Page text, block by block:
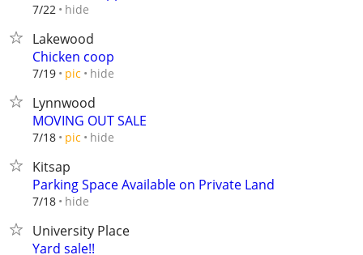
7/22 hide
Lakewood
Chicken coop
7/19 pic hide
Lynnwood
MOVING OUT SALE
7/18 pic hide
Kitsap
Parking Space Available on Private Land
7/18 hide
University Place
Yard sale!!